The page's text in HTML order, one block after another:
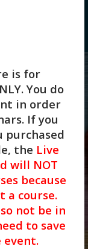
Practice
Ph.D.,
is for
. You do
in order
If you
purchased
the Live
will NOT
because
a course.
not be in
to save
event.